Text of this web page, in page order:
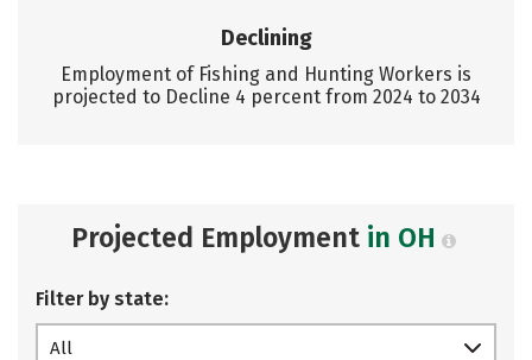
Declining
Employment of Fishing and Hunting Workers is
projected to Decline 4 percent from 2024 to 2034
Projected Employment in OH
Filter by state:
All